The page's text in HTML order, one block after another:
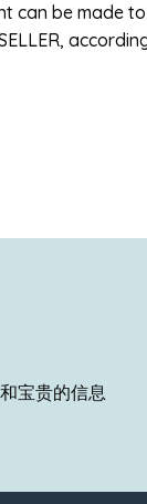
can be made
宝贵的信息